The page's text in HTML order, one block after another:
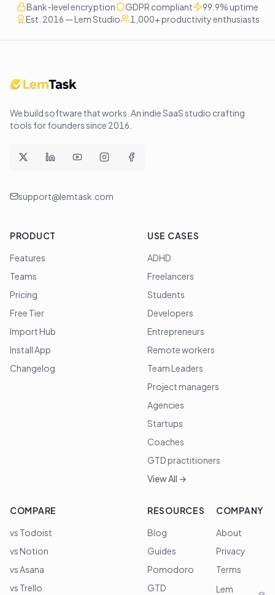
Bank-level encryption GDPR compliant
99.9% uptime
Est. 2016 — Lem Studio
1,000+ productivity enthusiasts
We build software that works . An indie SaaS studio crafting
tools for founders since 2016
support@lemtask.com
PRODUCT
Features
Teams
Pricing
Free Tier
Import Hub
Install App
Changelog
USE CASES
ADHD
Freelancers
Students
Developers
Entrepreneurs
Remote workers
Team Leaders
Project managers
Agencies
Startups
Coaches
GTD practitioners
View All →
COMPARE
vs Todoist
vs Notion
vs Asana
vs Trello
RESOURCES
Blog
Guides
Pomodoro
GTD
COMPANY
About
Privacy
Terms
Lem